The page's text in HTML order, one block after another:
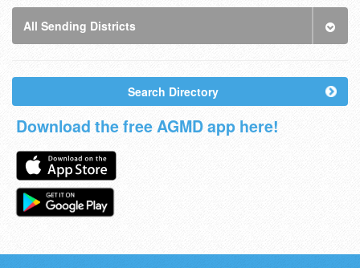
All Sending Districts
Search Directory
Download the free AGMD app here!